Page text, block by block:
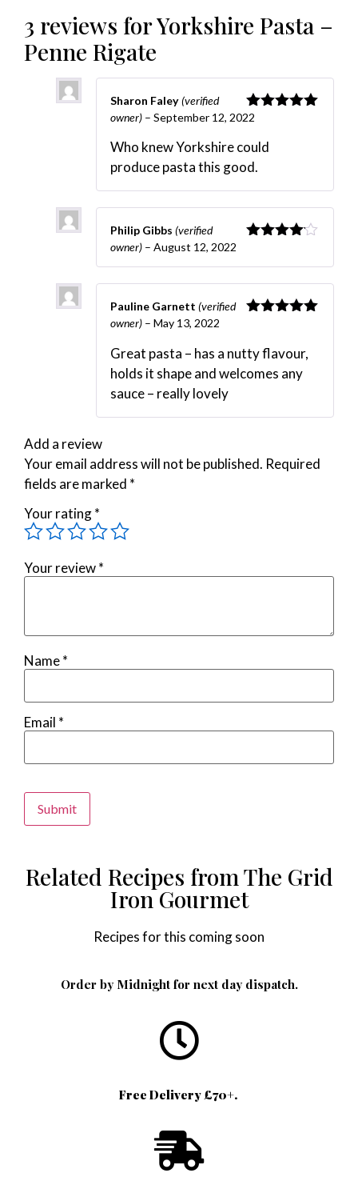
3 reviews forYorkshire Pasta –
Penne Rigate
Rated
Sharon Faley(verified
owner) – September 12, 2022
Who knew Yorkshire could
produce pasta this good.
Philip Gibbs (verified
owner) – August 12, 2022
Pauline Garnett (verified
owner) – May 13, 2022
Great pasta – has a nutty flavour,
holds it shape and welcomes any
sauce – really lovely
Add a review
Your email address will not be published. Required
fields are marked *
Your rating*
Your review*
Name*
Email *
Related Recipes from The Grid
Iron Gourmet
Recipes for this coming soon
Order by Midnight for next day dispatch.
Free Delivery £70+.